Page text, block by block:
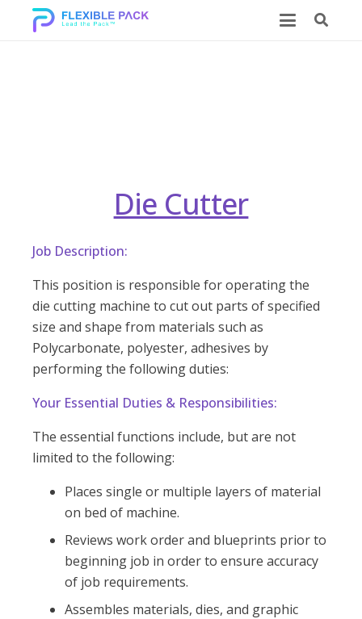
Die Cutter
Job Description:
This position is responsible for operating the
die cutting machine to cut out parts of specified
size and shape from materials such as
Polycarbonate, polyester, adhesives by
performing the following duties:
Your Essential Duties & Responsibilities:
The essential functions include, but are not
limited to the following:
Places single or multiple layers of material
on bed of machine.
Reviews work order and blueprints prior to
beginning job in order to ensure accuracy
of job requirements.
Assembles materials, dies, and graphic